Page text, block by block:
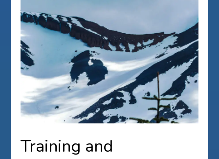
Training and